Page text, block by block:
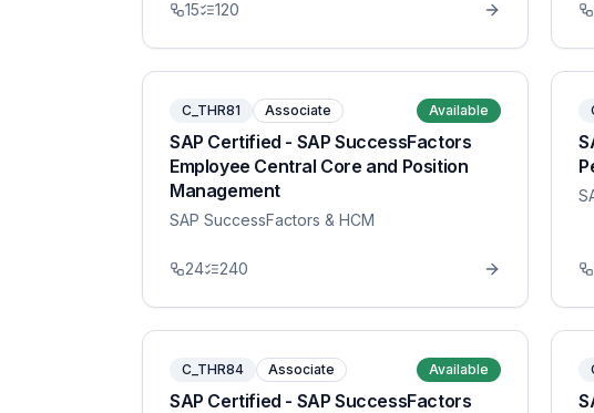
15 120
C_THR81 Associate Available
SAP Certified - SAP SuccessFactors
Employee Central Core and Position
Management
SAP SuccessFactors & HCM
24 240
C_THR84 Associate Available
SAP Certified - SAP SuccessFactors